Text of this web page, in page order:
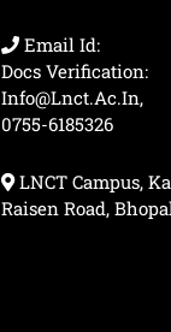
Email Id:
Docs Verification:
Info@lnct.ac.in,
0755-6185326
LNCT Campus,
Raisen Road,